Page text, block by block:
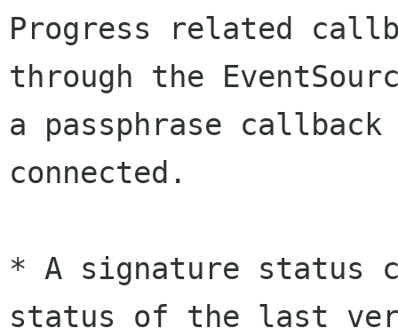
Progress related
through the
a passphrase
connected.
* A signature status
status of the last